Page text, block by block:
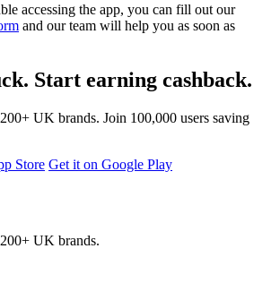
accessing the app, you can fill out our
and our team will help you as soon as
Start earning cashback.
UK brands. Join 100,000 users saving
Store Get it on Google Play
UK brands.